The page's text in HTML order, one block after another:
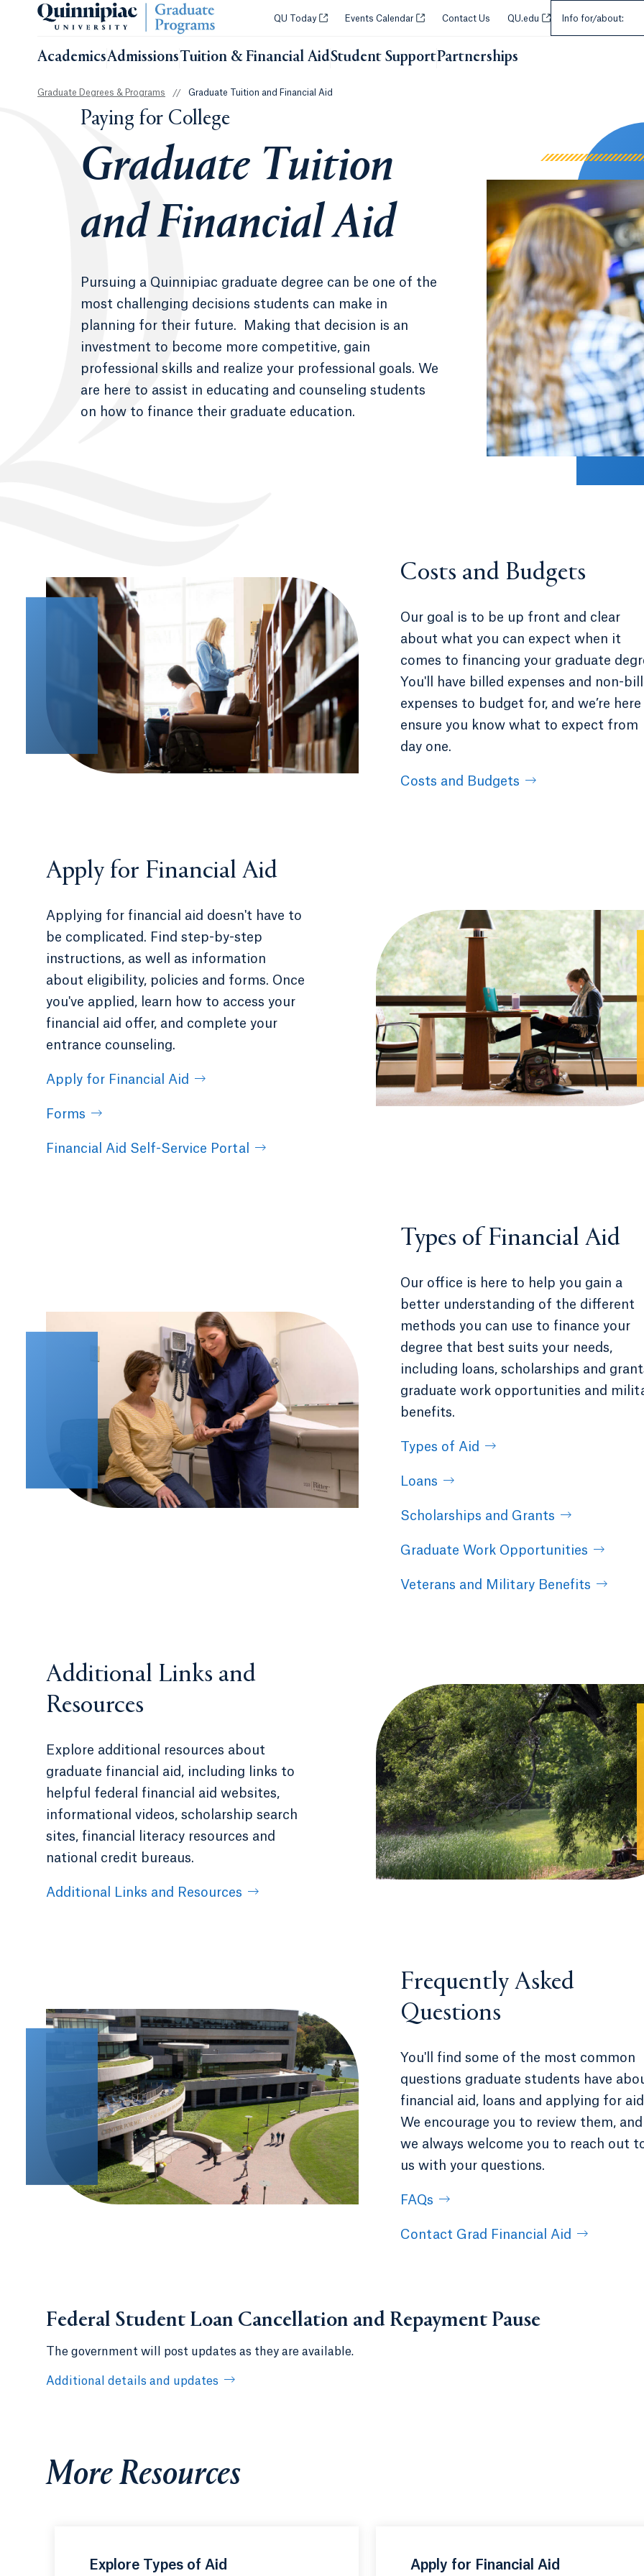
QU Today Opens in a new tab or window.
Events Calendar Opens in a new tab or window.
Contact Us QU.edu Opens in a new tab or
Info for/about:
AcademicsAdmissionsTuition & Financial AidStudent SupportPartnerships
Opens in a new tab or
Graduate Degrees & Programs // Graduate Tuition and Financial Aid
Paying for College
Graduate Tuition
and Financial Aid
Pursuing a Quinnipiac graduate degree can be one of the
most challenging decisions students can make in
planning for their future. Making that decision is an
investment to become more competitive, gain
professional skills and realize your professional goals. We
are here to assist in educating and counseling students
on how to finance their graduate education.
Costs and Budgets
Our goal is to be up front and clear
about what you can expect when it
comes to financing your graduate
You'll have billed expenses and non-
expenses to budget for, and we’re
ensure you know what to expect from
day one.
Costs and Budgets
Apply for Financial Aid
Applying for financial aid doesn't have to
be complicated. Find step-by-step
instructions, as well as information
about eligibility, policies and forms. Once
you've applied, learn how to access your
financial aid offer, and complete your
entrance counseling.
Apply for Financial Aid
Forms
Financial Aid Self-Service Portal
Types of Financial Aid
Our office is here to help you gain a
better understanding of the different
methods you can use to finance your
degree that best suits your needs,
including loans, scholarships and
graduate work opportunities and
benefits.
Types of Aid
Loans
Scholarships and Grants
Graduate Work Opportunities
Veterans and Military Benefits
Additional Links and
Resources
Explore additional resources about
graduate financial aid, including links to
helpful federal financial aid websites,
informational videos, scholarship search
sites, financial literacy resources and
national credit bureaus.
Additional Links and Resources
Frequently Asked
Questions
You'll find some of the most common
questions graduate students have
financial aid, loans and applying for
We encourage you to review them, and
we always welcome you to reach out
us with your questions.
FAQs
Contact Grad Financial Aid
Federal Student Loan Cancellation and Repayment Pause
The government will post updates as they are available.
Additional details and updates
More Resources
Explore Types of Aid Apply for Financial Aid